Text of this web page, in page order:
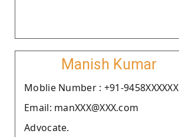
Manish Kumar
Moblie Number : +91-9458XXXXXX
Email: manXXX@XXX.com
Advocate.